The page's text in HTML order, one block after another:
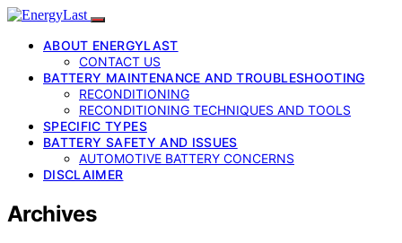
ABOUT ENERGYLAST
CONTACT US
BATTERY MAINTENANCE AND TROUBLESHOOTING
RECONDITIONING
RECONDITIONING TECHNIQUES AND TOOLS
SPECIFIC TYPES
BATTERY SAFETY AND ISSUES
AUTOMOTIVE BATTERY CONCERNS
DISCLAIMER
Archives